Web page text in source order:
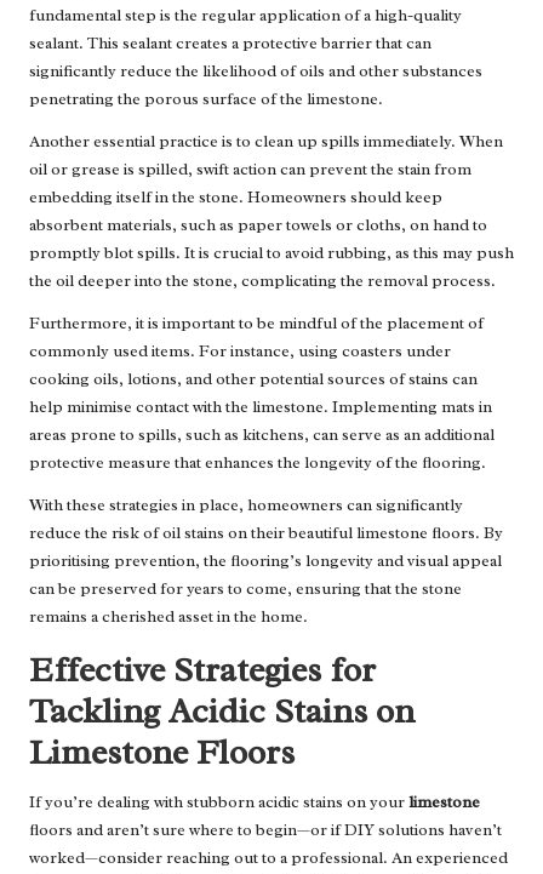
fundamental step is the regular application of a high-quality
sealant. This sealant creates a protective barrier that can
significantly reduce the likelihood of oils and other substances
penetrating the porous surface of the limestone.
Another essential practice is to clean up spills immediately. When
oil or grease is spilled, swift action can prevent the stain from
embedding itself in the stone. Homeowners should keep
absorbent materials, such as paper towels or cloths, on hand to
promptly blot spills. It is crucial to avoid rubbing, as this may push
the oil deeper into the stone, complicating the removal process.
Furthermore, it is important to be mindful of the placement of
commonly used items. For instance, using coasters under
cooking oils, lotions, and other potential sources of stains can
help minimise contact with the limestone. Implementing mats in
areas prone to spills, such as kitchens, can serve as an additional
protective measure that enhances the longevity of the flooring.
With these strategies in place, homeowners can significantly
reduce the risk of oil stains on their beautiful limestone floors. By
prioritising prevention, the flooring’s longevity and visual appeal
can be preserved for years to come, ensuring that the stone
remains a cherished asset in the home.
Effective Strategies for
Tackling Acidic Stains on
Limestone Floors
If you’re dealing with stubborn acidic stains on yourlimestone
floors and aren’t sure where to begin—or if DIY solutions haven’t
worked—consider reaching out to a professional. Anexperienced